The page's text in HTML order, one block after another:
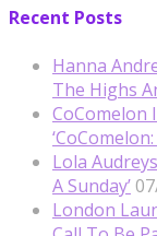
Recent Posts
Hanna
The Highs
CoComelon
Lola
A Sunday’
London